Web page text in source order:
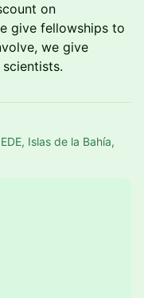
on
give fellowships to
we give
Islas de la Bahía,